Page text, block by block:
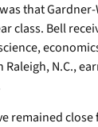
that
class. Bell
N.C.,
remained